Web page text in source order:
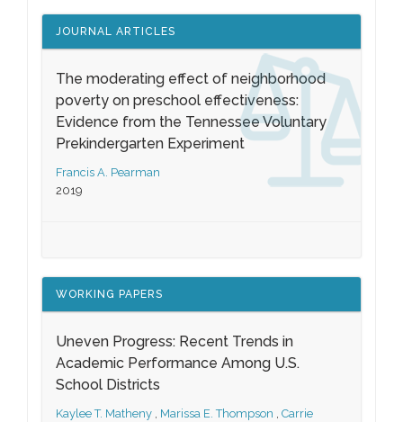
JOURNAL ARTICLES
The moderating effect of neighborhood
poverty on preschool effectiveness:
Evidence from the Tennessee Voluntary
Prekindergarten Experiment
Francis A. Pearman
2019
WORKING PAPERS
Uneven Progress: Recent Trends in
Academic Performance Among U.S.
School Districts
Kaylee T. Matheny , Marissa E. Thompson , Carrie